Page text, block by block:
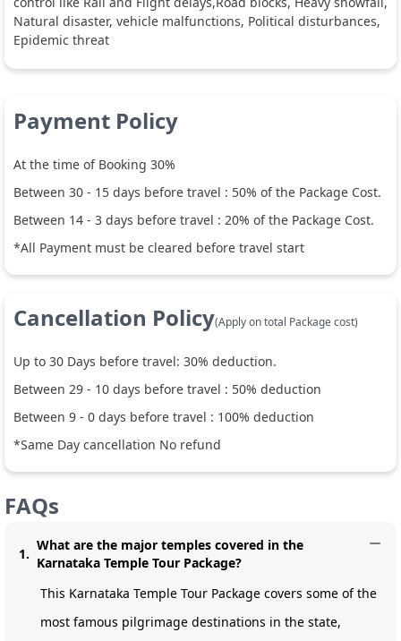
Natural disaster, vehicle malfunctions, Political disturbances,
Epidemic threat
Payment Policy
At the time of Booking 30%
Between 30 - 15 days before travel : 50% of the Package Cost.
Between 14 - 3 days before travel : 20% of the Package Cost.
*All Payment must be cleared before travel start
Cancellation Policy(Apply on total Package cost)
Up to 30 Days before travel: 30% deduction.
Between 29 - 10 days before travel : 50% deduction
Between 9 - 0 days before travel : 100% deduction
*Same Day cancellation No refund
FAQs
1.
What are the major temples covered in the
Karnataka Temple Tour Package?
This Karnataka Temple Tour Package covers some of the
most famous pilgrimage destinations in the state,